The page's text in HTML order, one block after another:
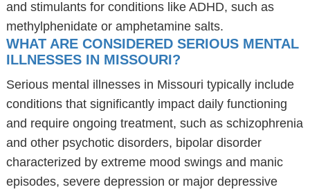
and stimulants for conditions like ADHD, such as
methylphenidate or amphetamine salts.
WHAT ARE CONSIDERED SERIOUS MENTAL
ILLNESSES IN MISSOURI?
Serious mental illnesses in Missouri typically include
conditions that significantly impact daily functioning
and require ongoing treatment, such as schizophrenia
and other psychotic disorders, bipolar disorder
characterized by extreme mood swings and manic
episodes, severe depression or major depressive